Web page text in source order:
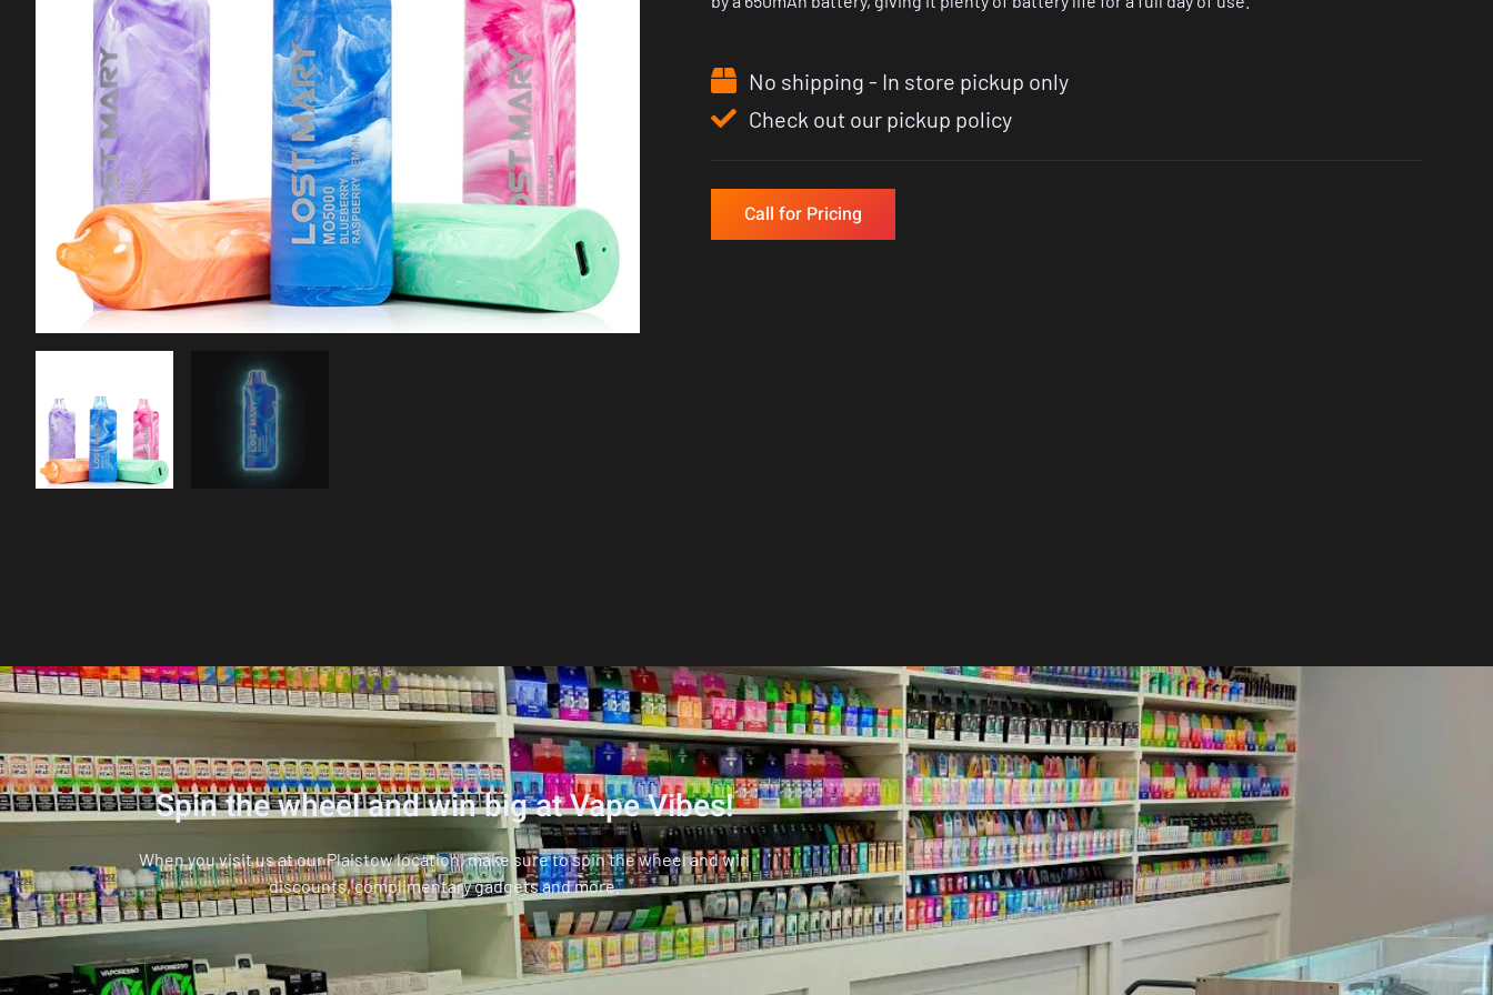
No shipping - In store pickup only
Check out our pickup policy
Call for Pricing
Spin the wheel and win big at Vape Vibes!
When you visit us at our Plaistow location, make sure to spin the wheel and win
discounts, complimentary gadgets and more.